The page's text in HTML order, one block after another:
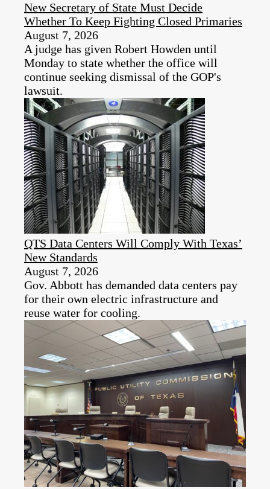
New Secretary of State Must Decide
Whether To Keep Fighting Closed Primaries
August 7, 2026
A judge has given Robert Howden until
Monday to state whether the office will
continue seeking dismissal of the GOP's
lawsuit.
QTS Data Centers Will Comply With Texas’
New Standards
August 7, 2026
Gov. Abbott has demanded data centers pay
for their own electric infrastructure and
reuse water for cooling.